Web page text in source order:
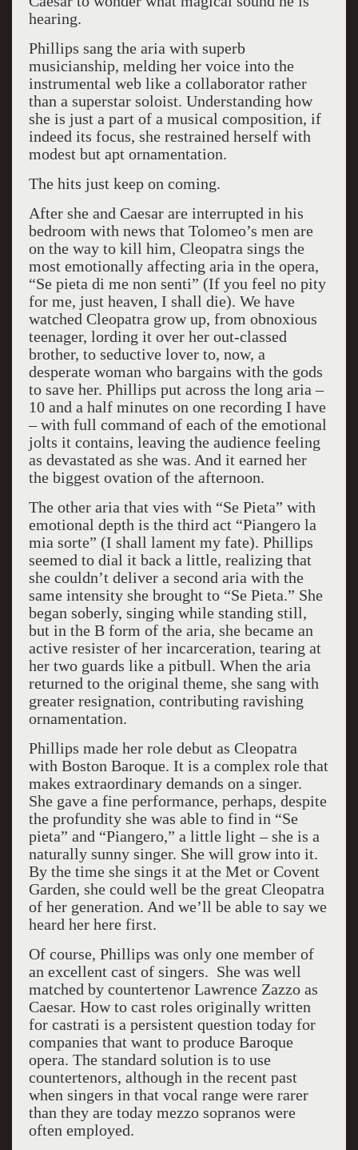
hearing.
Phillips sang the aria with superb
musicianship, melding her voice into the
instrumental web like a collaborator rather
than a superstar soloist. Understanding how
she is just a part of a musical composition, if
indeed its focus, she restrained herself with
modest but apt ornamentation.
The hits just keep on coming.
After she and Caesar are interrupted in his
bedroom with news that Tolomeo’s men are
on the way to kill him, Cleopatra sings the
most emotionally affecting aria in the opera,
“Se pieta di me non senti” (If you feel no pity
for me, just heaven, I shall die). We have
watched Cleopatra grow up, from obnoxious
teenager, lording it over her out-classed
brother, to seductive lover to, now, a
desperate woman who bargains with the gods
to save her. Phillips put across the long aria –
10 and a half minutes on one recording I have
– with full command of each of the emotional
jolts it contains, leaving the audience feeling
as devastated as she was. And it earned her
the biggest ovation of the afternoon.
The other aria that vies with “Se Pieta” with
emotional depth is the third act “Piangero la
mia sorte” (I shall lament my fate). Phillips
seemed to dial it back a little, realizing that
she couldn’t deliver a second aria with the
same intensity she brought to “Se Pieta.” She
began soberly, singing while standing still,
but in the B form of the aria, she became an
active resister of her incarceration, tearing at
her two guards like a pitbull. When the aria
returned to the original theme, she sang with
greater resignation, contributing ravishing
ornamentation.
Phillips made her role debut as Cleopatra
with Boston Baroque. It is a complex role that
makes extraordinary demands on a singer.
She gave a fine performance, perhaps, despite
the profundity she was able to find in “Se
pieta” and “Piangero,” a little light – she is a
naturally sunny singer. She will grow into it.
By the time she sings it at the Met or Covent
Garden, she could well be the great Cleopatra
of her generation. And we’ll be able to say we
heard her here first.
Of course, Phillips was only one member of
an excellent cast of singers. She was well
matched by countertenor Lawrence Zazzo as
Caesar. How to cast roles originally written
for castrati is a persistent question today for
companies that want to produce Baroque
opera. The standard solution is to use
countertenors, although in the recent past
when singers in that vocal range were rarer
than they are today mezzo sopranos were
often employed.